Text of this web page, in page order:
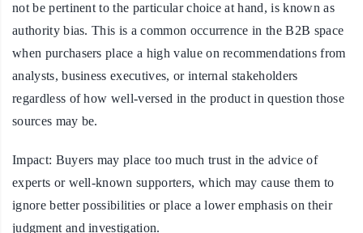
not be pertinent to the particular choice at hand, is known as
authority bias. This is a common occurrence in the B2B space
when purchasers place a high value on recommendations from
analysts, business executives, or internal stakeholders
regardless of how well-versed in the product in question those
sources may be.
Impact: Buyers may place too much trust in the advice of
experts or well-known supporters, which may cause them to
ignore better possibilities or place a lower emphasis on their
judgment and investigation.